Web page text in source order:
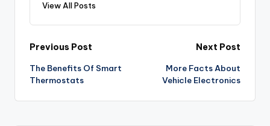
View All Posts
Post
navigation
Previous Post
The Benefits Of Smart
Thermostats
Next Post
More Facts About
Vehicle Electronics